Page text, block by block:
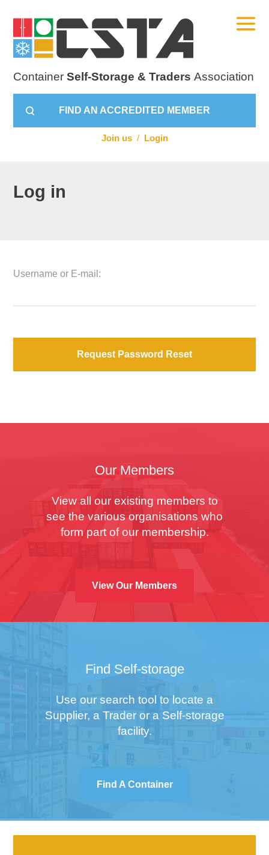
ContainerSelf-Storage & Traders Association
FIND AN ACCREDITED MEMBER
Join us / Login
Log in
Username or E-mail:
Our Members
View all our existing members to
see the various organisations who
form part of our membership.
View Our Members
Find Self-storage
Use our search tool to locate a
Supplier, a Trader or a Self-storage
facility.
Find A Container